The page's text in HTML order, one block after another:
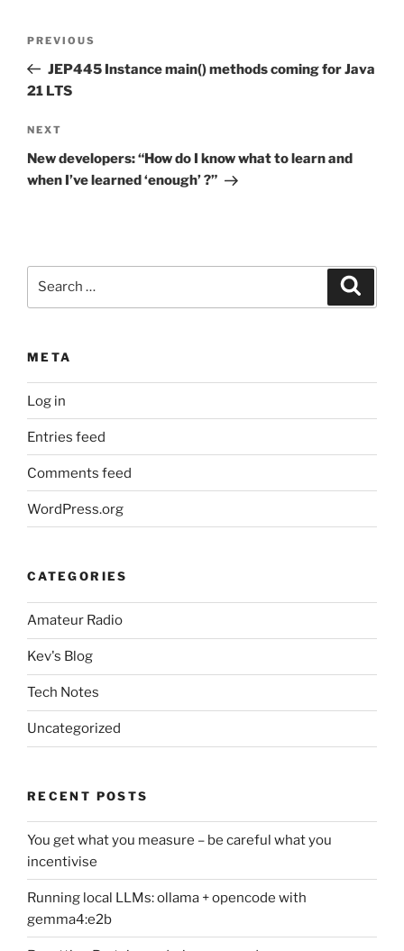
Previous
Post
PREVIOUS
JEP445 Instance main() methods coming for Java
21 LTS
Next
Post
NEXT
New developers: “How do I know what to learn and
when I’ve learned ‘enough’ ?”
META
Log in
Entries feed
Comments feed
WordPress.org
CATEGORIES
Amateur Radio
Kev's Blog
Tech Notes
Uncategorized
RECENT POSTS
You get what you measure – be careful what you
incentivise
Running local LLMs: ollama + opencode with
gemma4:e2b